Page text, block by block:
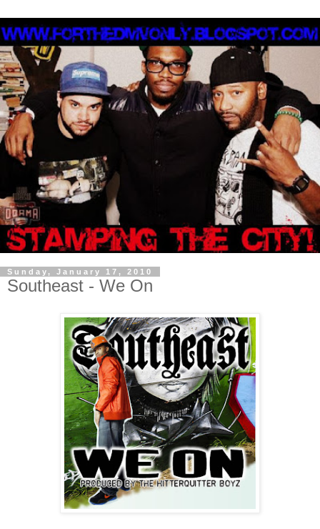
Sunday, January 17, 2010
Southeast - We On